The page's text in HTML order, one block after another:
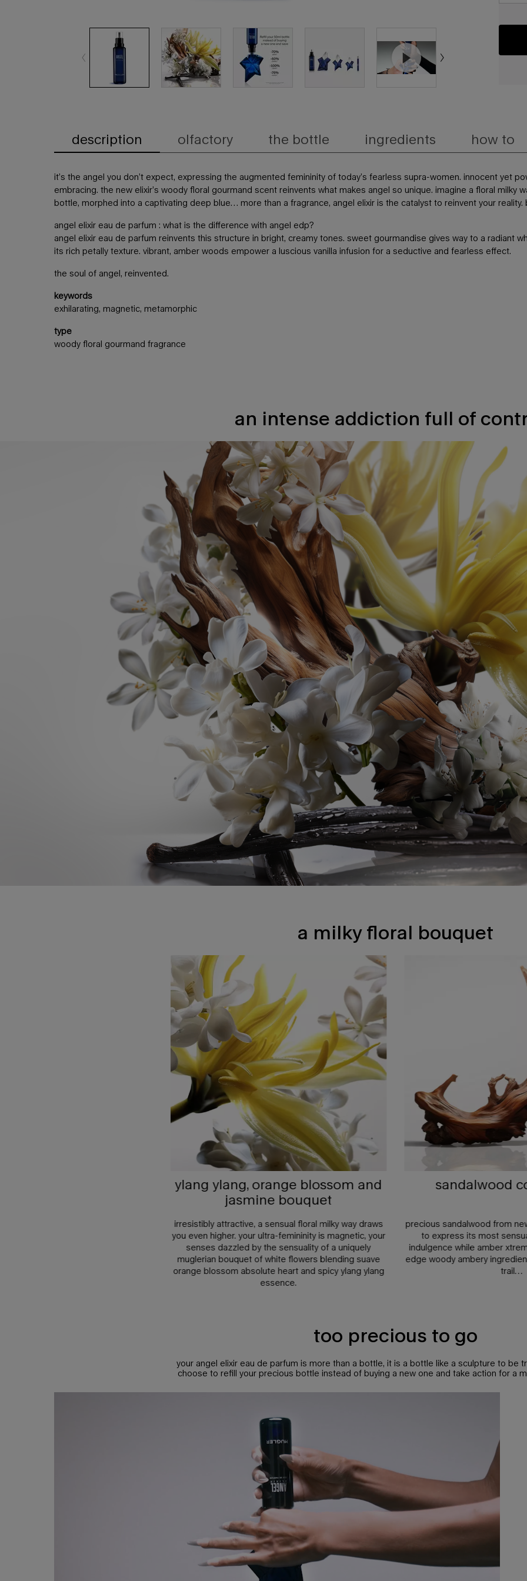
description olfactory the bottle ingredients how to
it’s the angel you don’t expect, expressing the augmented femininity of today’s fearless supra-women. innocent yet
embracing. the new elixir’s woody floral gourmand scent reinvents what makes angel so unique. imagine a floral milky
bottle, morphed into a captivating deep blue… more than a fragrance, angel elixir is the catalyst to reinvent your
angel elixir eau de parfum : what is the difference with angel edp?
angel elixir eau de parfum reinvents this structure in bright, creamy tones. sweet gourmandise gives way to a radiant
its rich petally texture. vibrant, amber woods empower a luscious vanilla infusion for a seductive and fearless effect.
the soul of angel, reinvented.
keywords
exhilarating, magnetic, metamorphic
type
woody floral gourmand fragrance
an intense addiction full of
a milky floral bouquet
ylang ylang, orange blossom and
jasmine bouquet
irresistibly attractive, a sensual floral milky way draws
you even higher. your ultra-femininity is magnetic, your
senses dazzled by the sensuality of a uniquely
muglerian bouquet of white flowers blending suave
orange blossom absolute heart and spicy ylang ylang
essence.
sandalwood
precious sandalwood from
to express its most
indulgence while amber
edge woody ambery
trail…
too precious to go
your angel elixir eau de parfum is more than a bottle, it is a bottle like a sculpture to be
choose to refill your precious bottle instead of buying a new one and take action for a